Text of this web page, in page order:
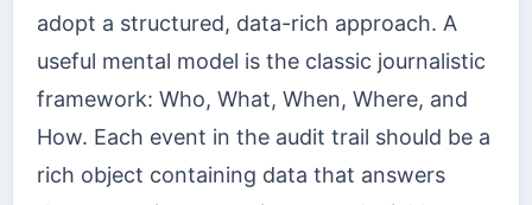
adopt a structured, data-rich approach. A
useful mental model is the classic journalistic
framework: Who, What, When, Where, and
How. Each event in the audit trail should be a
rich object containing data that answers